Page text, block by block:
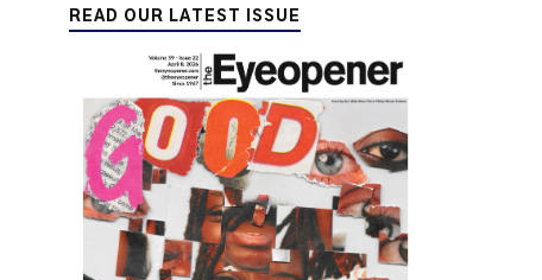
READ OUR LATEST ISSUE